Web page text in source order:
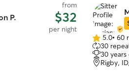
P.
from
$32
per night
5.0
out
of
5
5.0• 60
30
30
Rigby,